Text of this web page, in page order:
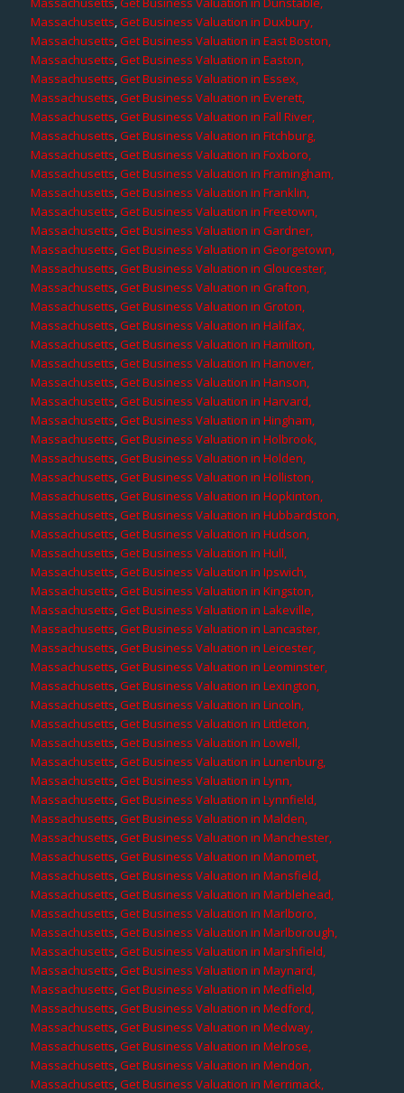
Massachusetts,Get Business Valuation in Duxbury,
Massachusetts,Get Business Valuation in East Boston,
Massachusetts,Get Business Valuation in Easton,
Massachusetts,Get Business Valuation in Essex,
Massachusetts,Get Business Valuation in Everett,
Massachusetts,Get Business Valuation in Fall River,
Massachusetts,Get Business Valuation in Fitchburg,
Massachusetts,Get Business Valuation in Foxboro,
Massachusetts,Get Business Valuation in Framingham,
Massachusetts,Get Business Valuation in Franklin,
Massachusetts,Get Business Valuation in Freetown,
Massachusetts,Get Business Valuation in Gardner,
Massachusetts,Get Business Valuation in Georgetown,
Massachusetts,Get Business Valuation in Gloucester,
Massachusetts,Get Business Valuation in Grafton,
Massachusetts,Get Business Valuation in Groton,
Massachusetts,Get Business Valuation in Halifax,
Massachusetts,Get Business Valuation in Hamilton,
Massachusetts,Get Business Valuation in Hanover,
Massachusetts,Get Business Valuation in Hanson,
Massachusetts,Get Business Valuation in Harvard,
Massachusetts,Get Business Valuation in Hingham,
Massachusetts,Get Business Valuation in Holbrook,
Massachusetts,Get Business Valuation in Holden,
Massachusetts,Get Business Valuation in Holliston,
Massachusetts,Get Business Valuation in Hopkinton,
Massachusetts,Get Business Valuation in Hubbardston,
Massachusetts,Get Business Valuation in Hudson,
Massachusetts,Get Business Valuation in Hull,
Massachusetts,Get Business Valuation in Ipswich,
Massachusetts,Get Business Valuation in Kingston,
Massachusetts,Get Business Valuation in Lakeville,
Massachusetts,Get Business Valuation in Lancaster,
Massachusetts,Get Business Valuation in Leicester,
Massachusetts,Get Business Valuation in Leominster,
Massachusetts,Get Business Valuation in Lexington,
Massachusetts,Get Business Valuation in Lincoln,
Massachusetts,Get Business Valuation in Littleton,
Massachusetts,Get Business Valuation in Lowell,
Massachusetts,Get Business Valuation in Lunenburg,
Massachusetts,Get Business Valuation in Lynn,
Massachusetts,Get Business Valuation in Lynnfield,
Massachusetts,Get Business Valuation in Malden,
Massachusetts,Get Business Valuation in Manchester,
Massachusetts,Get Business Valuation in Manomet,
Massachusetts,Get Business Valuation in Mansfield,
Massachusetts,Get Business Valuation in Marblehead,
Massachusetts,Get Business Valuation in Marlboro,
Massachusetts,Get Business Valuation in Marlborough,
Massachusetts,Get Business Valuation in Marshfield,
Massachusetts,Get Business Valuation in Maynard,
Massachusetts,Get Business Valuation in Medfield,
Massachusetts,Get Business Valuation in Medford,
Massachusetts,Get Business Valuation in Medway,
Massachusetts,Get Business Valuation in Melrose,
Massachusetts,Get Business Valuation in Mendon,
Massachusetts,Get Business Valuation in Merrimack,